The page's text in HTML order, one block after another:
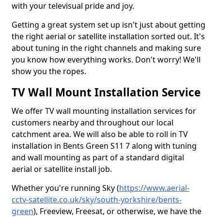
with your televisual pride and joy.
Getting a great system set up isn't just about getting
the right aerial or satellite installation sorted out. It's
about tuning in the right channels and making sure
you know how everything works. Don't worry! We'll
show you the ropes.
TV Wall Mount Installation Service
We offer TV wall mounting installation services for
customers nearby and throughout our local
catchment area. We will also be able to roll in TV
installation in Bents Green S11 7 along with tuning
and wall mounting as part of a standard digital
aerial or satellite install job.
Whether you're running Sky (https://www.aerial-
cctv-satellite.co.uk/sky/south-yorkshire/bents-
green), Freeview, Freesat, or otherwise, we have the